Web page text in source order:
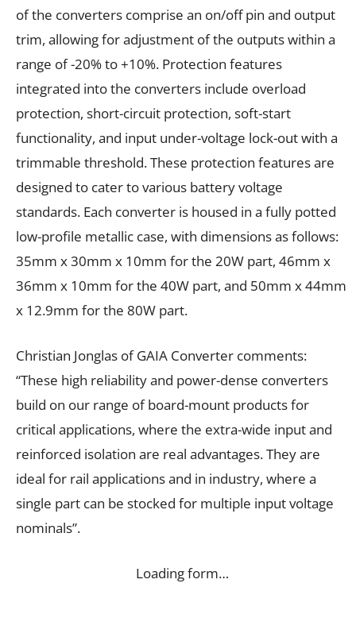
of the converters comprise an on/off pin and output
trim, allowing for adjustment of the outputs within a
range of -20% to +10%. Protection features
integrated into the converters include overload
protection, short-circuit protection, soft-start
functionality, and input under-voltage lock-out with a
trimmable threshold. These protection features are
designed to cater to various battery voltage
standards. Each converter is housed in a fully potted
low-profile metallic case, with dimensions as follows:
35mm x 30mm x 10mm for the 20W part, 46mm x
36mm x 10mm for the 40W part, and 50mm x 44mm
x 12.9mm for the 80W part.
Christian Jonglas of GAIA Converter comments:
“These high reliability and power-dense converters
build on our range of board-mount products for
critical applications, where the extra-wide input and
reinforced isolation are real advantages. They are
ideal for rail applications and in industry, where a
single part can be stocked for multiple input voltage
nominals”.
Loading form…